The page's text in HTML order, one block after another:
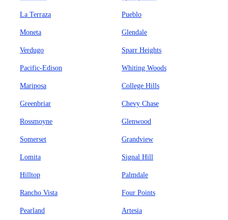
La Terraza Pueblo
Moneta Glendale
Verdugo Sparr Heights
Pacific-Edison Whiting Woods
Mariposa College Hills
Greenbriar Chevy Chase
Rossmoyne Glenwood
Somerset Grandview
Lomita Signal Hill
Hilltop Palmdale
Rancho Vista Four Points
Pearland Artesia